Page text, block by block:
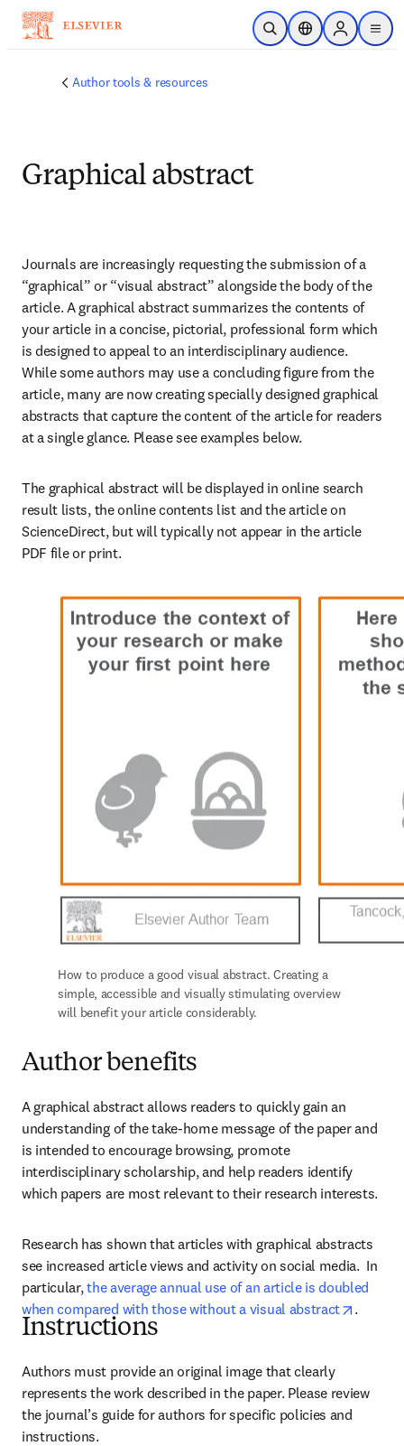
Skip to main content
Open SearchLocation Selector
Sign in to
menu
Author tools & resources
Graphical abstract
Journals are increasingly requesting the submission of a
“graphical” or “visual abstract” alongside the body of the
article. A graphical abstract summarizes the contents of
your article in a concise, pictorial, professional form which
is designed to appeal to an interdisciplinary audience.
While some authors may use a concluding figure from the
article, many are now creating specially designed graphical
abstracts that capture the content of the article for readers
at a single glance. Please see examples below.
The graphical abstract will be displayed in online search
result lists, the online contents list and the article on
ScienceDirect, but will typically not appear in the article
PDF file or print.
How to produce a good visual abstract. Creating a
simple, accessible and visually stimulating overview
will benefit your article considerably.
Author benefits
A graphical abstract allows readers to quickly gain an
understanding of the take-home message of the paper and
is intended to encourage browsing, promote
interdisciplinary scholarship, and help readers identify
which papers are most relevant to their research interests.
Research has shown that articles with graphical abstracts
see increased article views and activity on social media. In
particular, the average annual use of an article is doubled
when compared with those without a visual abstract
opens
.
Instructions
Authors must provide an original image that clearly
represents the work described in the paper. Please review
the journal’s guide for authors for specific policies and
instructions.